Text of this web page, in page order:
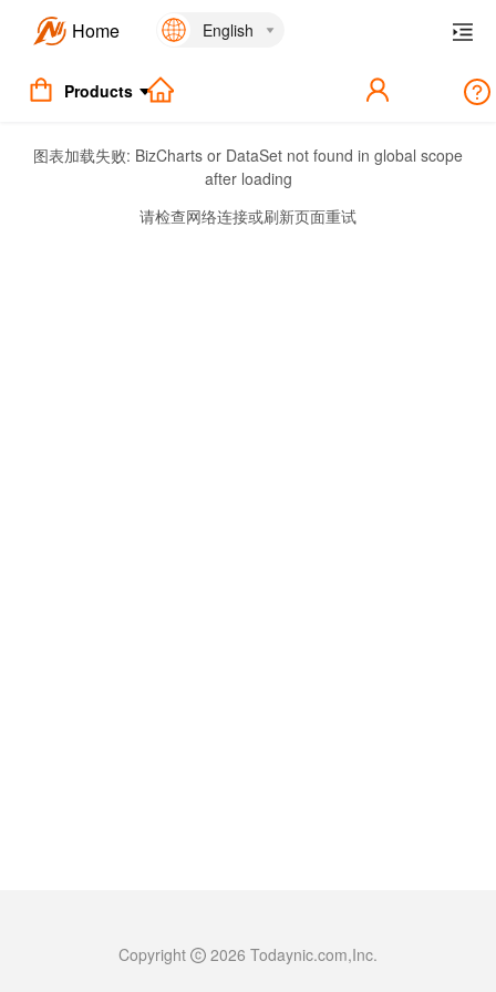
Home
Products
English
图表加载失败: BizCharts or DataSet not found in global scope
after loading
请检查网络连接或刷新页面重试
Copyright 2026 Todaynic.com,Inc.